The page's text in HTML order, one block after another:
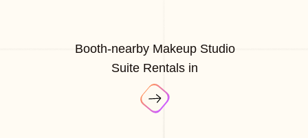
Booth-nearby Makeup Studio
Suite Rentals in